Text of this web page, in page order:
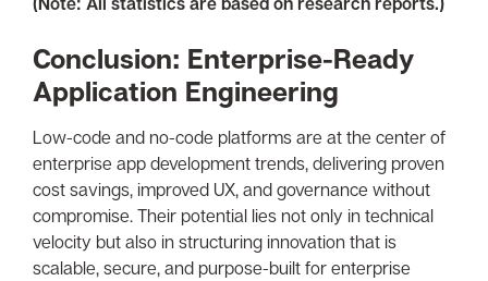
Conclusion: Enterprise-Ready
Application Engineering
Low-code and no-code platforms are at the center of
enterprise app development trends, delivering proven
cost savings, improved UX, and governance without
compromise. Their potential lies not only in technical
velocity but also in structuring innovation that is
scalable, secure, and purpose-built for enterprise